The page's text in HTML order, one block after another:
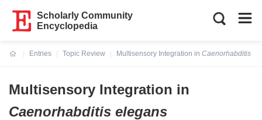
Scholarly Community
Encyclopedia
Entries
Topic Review
Multisensory Integration in Caenorhabditis
Multisensory Integration in
Caenorhabditis elegans